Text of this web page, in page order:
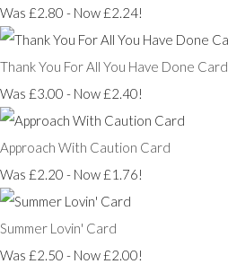
Was £2.80 - Now £2.24!
Thank You For All You Have Done Card
Was £3.00 - Now £2.40!
Approach With Caution Card
Was £2.20 - Now £1.76!
Summer Lovin' Card
Was £2.50 - Now £2.00!